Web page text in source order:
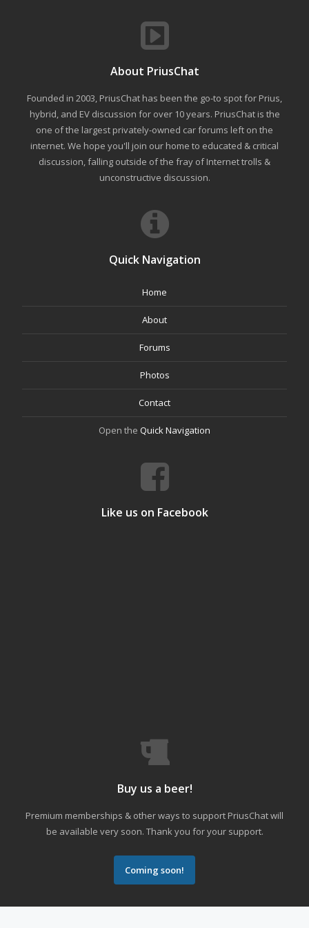
About PriusChat
Founded in 2003, PriusChat has been the go-to spot for Prius,
hybrid, and EV discussion for over 10 years. PriusChat is the
one of the largest privately-owned car forums left on the
internet. We hope you'll join our home to educated & critical
discussion, falling outside of the fray of Internet trolls &
unconstructive discussion.
Quick Navigation
Home
About
Forums
Photos
Contact
Open the Quick Navigation
Like us on Facebook
Buy us a beer!
Premium memberships & other ways to support PriusChat will
be available very soon. Thank you for your support.
Coming soon!